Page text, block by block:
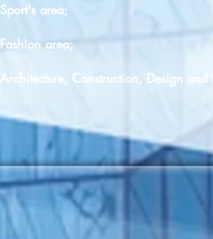
Sport's area;
Fashion area;
Architecture, Construction, Design and